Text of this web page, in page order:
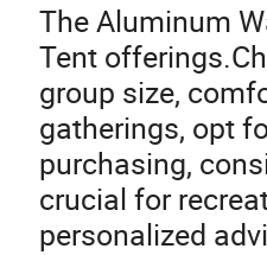
The Aluminum
Tent
group size,
gatherings, opt
purchasing,
crucial for
personalized